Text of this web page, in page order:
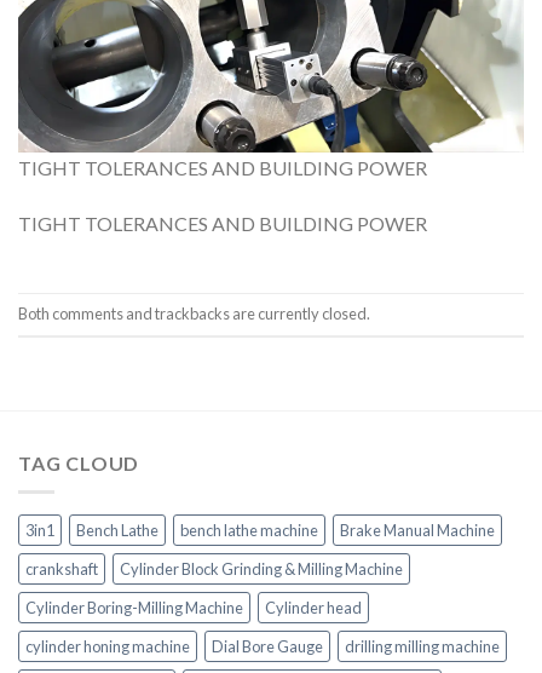
TIGHT TOLERANCES AND BUILDING POWER
TIGHT TOLERANCES AND BUILDING POWER
Both comments and trackbacks are currently closed.
TAG CLOUD
3in1 Bench Lathe bench lathe machine
Brake Manual Machine
crankshaft
Cylinder Block Grinding & Milling Machine
Cylinder Boring-Milling Machine
Cylinder head
cylinder honing machine
Dial Bore Gauge
drilling milling machine